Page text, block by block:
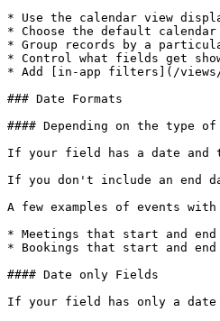
* Use the calendar view
* Choose the default calendar
* Group records by a
* Control what fields get
* Add [in-app filters](/
### Date Formats
#### Depending on the
If your field has a date and
If you don't include an end
A few examples of events
* Meetings that start and
* Bookings that start and
#### Date only Fields
If your field has only a date